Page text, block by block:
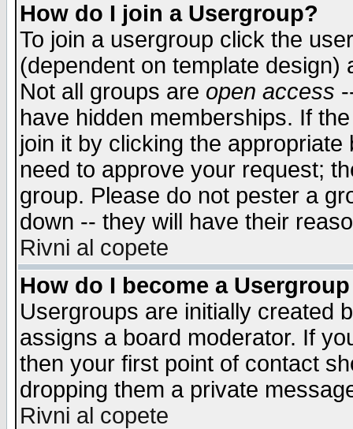
How do I join a Usergroup?
To join a usergroup click the
(dependent on template
Not all groups are open access
have hidden memberships. If
join it by clicking the
need to approve your request;
group. Please do not pester a
down -- they will have their
Rivni al copete
How do I become a
Usergroups are initially created
assigns a board moderator. If
then your first point of contact
dropping them a private
Rivni al copete